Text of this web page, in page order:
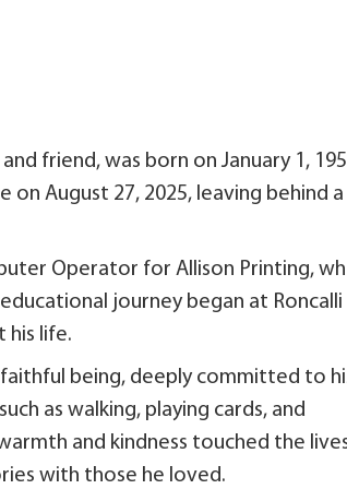
friend, was born on January 1,
on August 27, 2025, leaving behind a
Operator for Allison Printing,
journey began at Roncalli
his life.
being, deeply committed to
as walking, playing cards, and
and kindness touched the
with those he loved.